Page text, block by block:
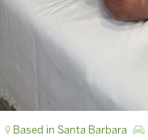
Based in Santa Barbara